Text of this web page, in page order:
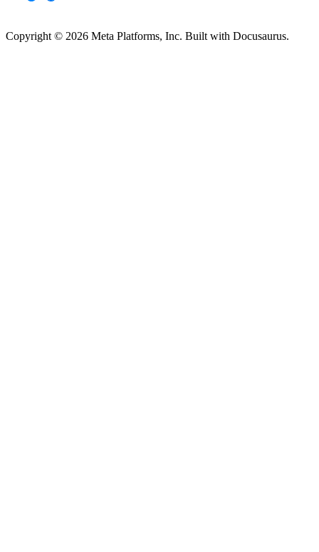
Copyright © 2026 Meta Platforms, Inc. Built with Docusaurus.